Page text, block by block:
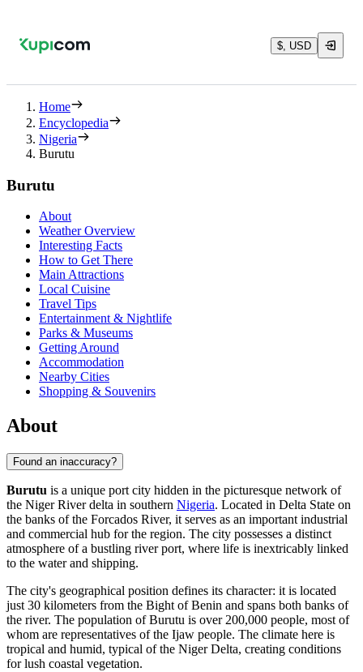
$, USD
Home
Encyclopedia
Nigeria
Burutu
Burutu
About
Weather Overview
Interesting Facts
How to Get There
Main Attractions
Local Cuisine
Travel Tips
Entertainment & Nightlife
Parks & Museums
Getting Around
Accommodation
Nearby Cities
Shopping & Souvenirs
About
Found an inaccuracy?
Burutu is a unique port city hidden in the picturesque network of
the Niger River delta in southern Nigeria. Located in Delta State on
the banks of the Forcados River, it serves as an important industrial
and commercial hub for the region. The city possesses a distinct
atmosphere of a bustling river port, where life is inextricably linked
to the water and shipping.
The city's geographical position defines its character: it is located
just 30 kilometers from the Bight of Benin and spans both banks of
the river. The population ofBurutu is over 200,000 people, most of
whom are representatives of the Ijaw people. The climate here is
tropical and humid, typical of the Niger Delta, creating conditions
for lush coastal vegetation.